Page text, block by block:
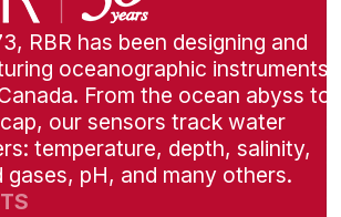
RBR has been designing and
oceanographic instruments
From the ocean abyss to
our sensors track water
temperature, depth, salinity,
gases, pH, and many others.